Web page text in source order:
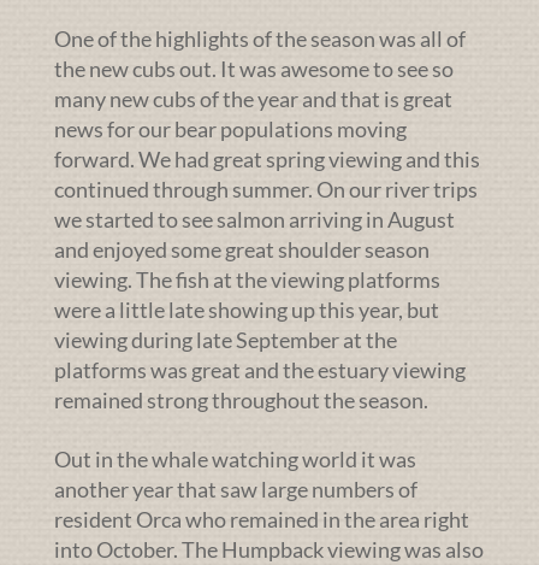
One of the highlights of the season was all of
the new cubs out. It was awesome to see so
many new cubs of the year and that is great
news for our bear populations moving
forward. We had great spring viewing and this
continued through summer. On our river trips
we started to see salmon arriving in August
and enjoyed some great shoulder season
viewing. The fish at the viewing platforms
were a little late showing up this year, but
viewing during late September at the
platforms was great and the estuary viewing
remained strong throughout the season.
Out in the whale watching world it was
another year that saw large numbers of
resident Orca who remained in the area right
into October. The Humpback viewing was also